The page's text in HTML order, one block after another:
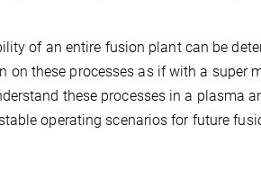
of an entire fusion plant can be
on these processes as if with a super
these processes in a plasma
operating scenarios for future